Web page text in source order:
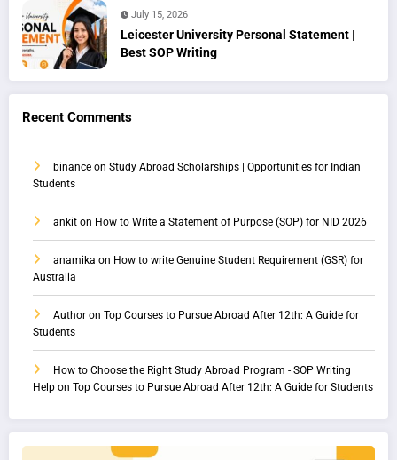
July 15, 2026
Leicester University Personal Statement |
Best SOP Writing
Recent Comments
binance on Study Abroad Scholarships | Opportunities for Indian
Students
ankit on How to Write a Statement of Purpose (SOP) for NID 2026
anamika on How to write Genuine Student Requirement (GSR) for
Australia
Author on Top Courses to Pursue Abroad After 12th: A Guide for
Students
How to Choose the Right Study Abroad Program - SOP Writing
Help on Top Courses to Pursue Abroad After 12th: A Guide for Students